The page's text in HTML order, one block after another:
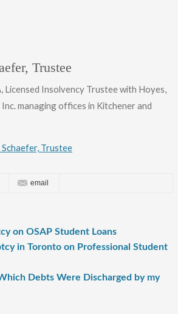
Trustee
Licensed Insolvency Trustee with Hoyes,
managing offices in Kitchener and
Trustee
email
on OSAP Student Loans
in Toronto on Professional Student
Debts Were Discharged by my